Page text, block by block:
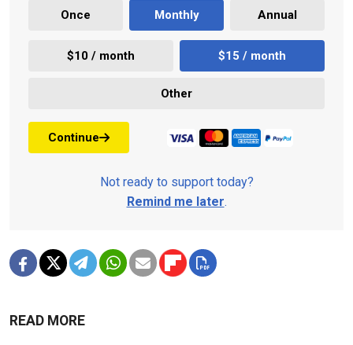
Once Monthly Annual
$10 / month $15 / month
Other
Continue
Not ready to support today?
Remind me later.
READ MORE